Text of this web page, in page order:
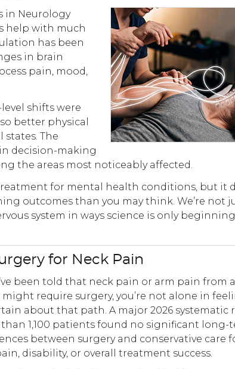
in Neurology
help with much
has been
in brain
pain, mood,
shifts were
better physical
The
decision-making
the areas most noticeably affected.
for mental health conditions, but it
outcomes than you may think. We’re not
system in ways science is only
for Neck Pain
been told that neck pain or arm pain from
might require surgery, you’re not alone in
about that path. A major 2026 systematic
1,100 patients found no significant long-
between surgery and conservative care
disability, or overall treatment success.